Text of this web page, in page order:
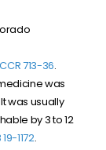
713-36.
was
was usually
by 3 to 12
19-1172.